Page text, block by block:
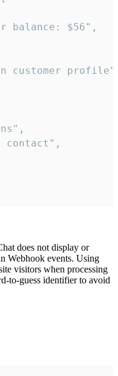
balance: $56",
customer
contact",
does not display or
Webhook events. Using
visitors when processing
to-guess identifier to avoid